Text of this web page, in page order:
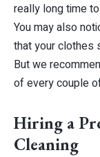
really long time
You may also
that your clothes
But we
of every couple
Hiring a
Cleaning